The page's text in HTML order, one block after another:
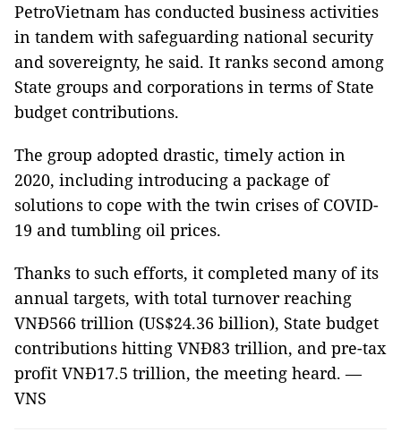
PetroVietnam has conducted business activities
in tandem with safeguarding national security
and sovereignty, he said. It ranks second among
State groups and corporations in terms of State
budget contributions.
The group adopted drastic, timely action in
2020, including introducing a package of
solutions to cope with the twin crises of COVID-
19 and tumbling oil prices.
Thanks to such efforts, it completed many of its
annual targets, with total turnover reaching
VNĐ566 trillion (US$24.36 billion), State budget
contributions hitting VNĐ83 trillion, and pre-tax
profit VNĐ17.5 trillion, the meeting heard. —
VNS